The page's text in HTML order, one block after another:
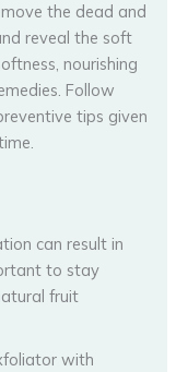
the dead and
reveal the soft
nourishing
Follow
tips given
can result in
to stay
fruit
with